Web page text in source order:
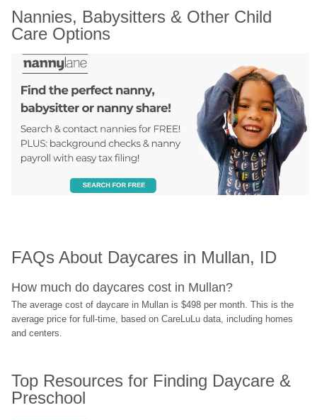
Nannies, Babysitters & Other Child
Care Options
FAQs About Daycares in Mullan, ID
How much do daycares cost in Mullan?
The average cost of daycare in Mullan is $498 per month. This is the
average price for full-time, based on CareLuLu data, including homes
and centers.
Top Resources for Finding Daycare &
Preschool